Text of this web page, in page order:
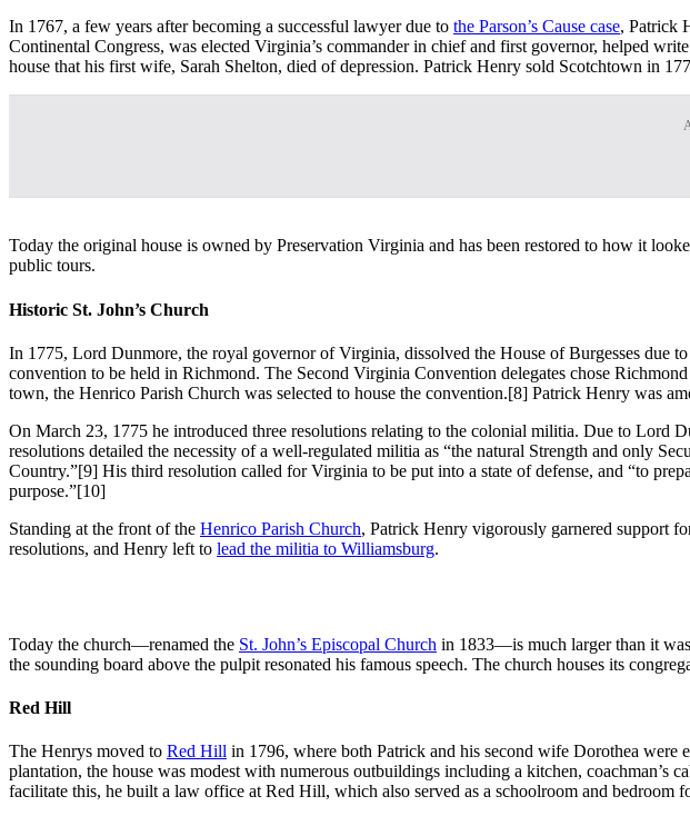
In 1767, a few years after becoming a successful lawyer due to the Parson’s Cause case, Patrick
Continental Congress, was elected Virginia’s commander in chief and first governor, helped
house that his first wife, Sarah Shelton, died of depression. Patrick Henry sold Scotchtown in
Today the original house is owned by Preservation Virginia and has been restored to how it
public tours.
Historic St. John’s Church
In 1775, Lord Dunmore, the royal governor of Virginia, dissolved the House of Burgesses due
convention to be held in Richmond. The Second Virginia Convention delegates chose
town, the Henrico Parish Church was selected to house the convention.[8] Patrick Henry was
On March 23, 1775 he introduced three resolutions relating to the colonial militia. Due to Lord
resolutions detailed the necessity of a well-regulated militia as “the natural Strength and only
Country.”[9] His third resolution called for Virginia to be put into a state of defense, and “to
purpose.”[10]
Standing at the front of the Henrico Parish Church, Patrick Henry vigorously garnered support
resolutions, and Henry left to lead the militia to Williamsburg.
Today the church—renamed the St. John’s Episcopal Church in 1833—is much larger than it
the sounding board above the pulpit resonated his famous speech. The church houses its
Red Hill
The Henrys moved to Red Hill in 1796, where both Patrick and his second wife Dorothea
plantation, the house was modest with numerous outbuildings including a kitchen,
facilitate this, he built a law office at Red Hill, which also served as a schoolroom and bedroom